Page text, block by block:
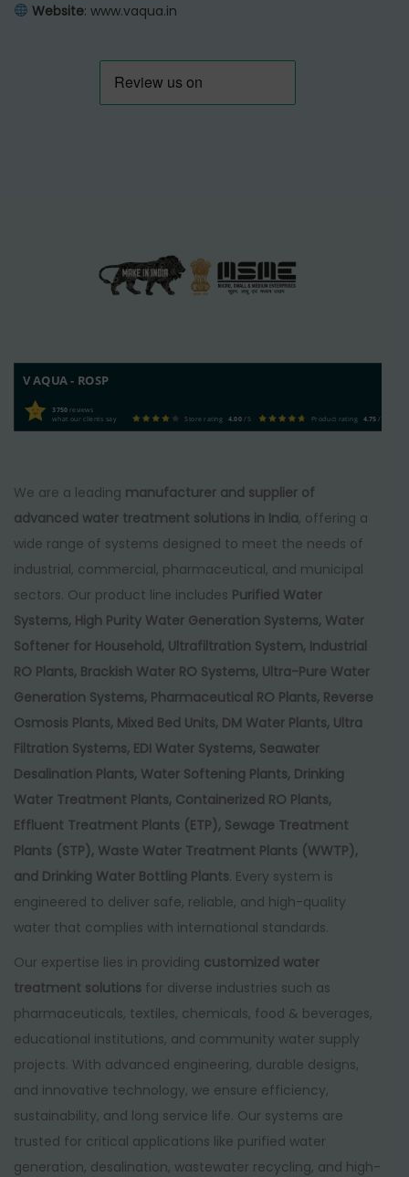
Website: www.vaqua.in
V AQUA - ROSP
3750reviews
what our clients say
Store rating 4.00/ 5 Product rating 4.75/ 5
We are a leading manufacturer and supplier of
advanced water treatment solutions in India, offering a
wide range of systems designed to meet the needs of
industrial, commercial, pharmaceutical, and municipal
sectors. Our product line includes Purified Water
Systems, High Purity Water Generation Systems, Water
Softener for Household, Ultrafiltration System, Industrial
RO Plants, Brackish Water RO Systems, Ultra-Pure Water
Generation Systems, Pharmaceutical RO Plants, Reverse
Osmosis Plants, Mixed Bed Units, DM Water Plants, Ultra
Filtration Systems, EDI Water Systems, Seawater
Desalination Plants, Water Softening Plants, Drinking
Water Treatment Plants, Containerized RO Plants,
Effluent Treatment Plants (ETP), Sewage Treatment
Plants (STP), Waste Water Treatment Plants (WWTP),
and Drinking Water Bottling Plants. Every system is
engineered to deliver safe, reliable, and high-quality
water that complies with international standards.
Our expertise lies in providing customized water
treatment solutions for diverse industries such as
pharmaceuticals, textiles, chemicals, food & beverages,
educational institutions, and community water supply
projects. With advanced engineering, durable designs,
and innovative technology, we ensure efficiency,
sustainability, and long service life. Our systems are
trusted for critical applications like purified water
generation, desalination, wastewater recycling, and high-